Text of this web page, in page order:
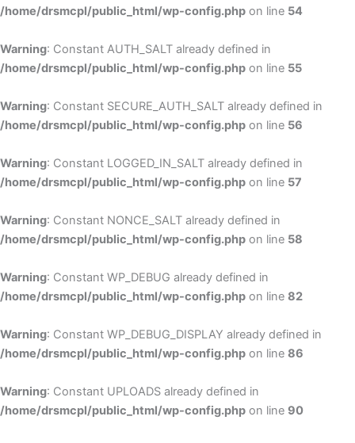
/home/drsmcpl/public_html/wp-config.php on line 54
Warning: Constant AUTH_SALT already defined in
/home/drsmcpl/public_html/wp-config.php on line 55
Warning: Constant SECURE_AUTH_SALT already defined in
/home/drsmcpl/public_html/wp-config.php on line 56
Warning: Constant LOGGED_IN_SALT already defined in
/home/drsmcpl/public_html/wp-config.php on line 57
Warning: Constant NONCE_SALT already defined in
/home/drsmcpl/public_html/wp-config.php on line 58
Warning: Constant WP_DEBUG already defined in
/home/drsmcpl/public_html/wp-config.php on line 82
Warning: Constant WP_DEBUG_DISPLAY already defined in
/home/drsmcpl/public_html/wp-config.php on line 86
Warning: Constant UPLOADS already defined in
/home/drsmcpl/public_html/wp-config.php on line 90